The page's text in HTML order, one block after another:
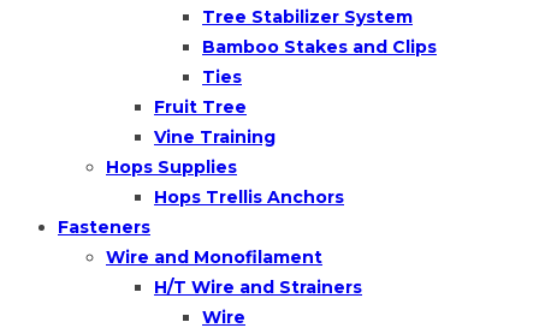
Tree Stabilizer System
Bamboo Stakes and Clips
Ties
Fruit Tree
Vine Training
Hops Supplies
Hops Trellis Anchors
Fasteners
Wire and Monofilament
H/T Wire and Strainers
Wire